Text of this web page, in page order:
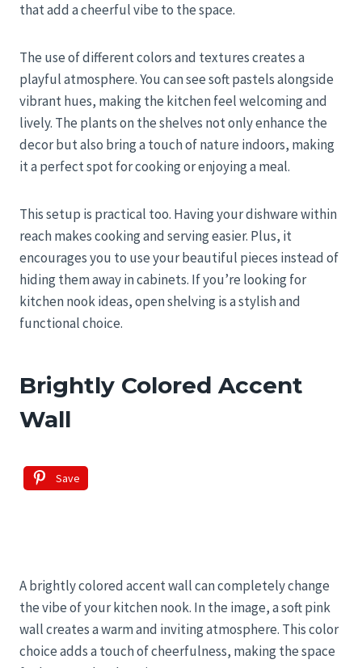
that add a cheerful vibe to the space.
The use of different colors and textures creates a
playful atmosphere. You can see soft pastels alongside
vibrant hues, making the kitchen feel welcoming and
lively. The plants on the shelves not only enhance the
decor but also bring a touch of nature indoors, making
it a perfect spot for cooking or enjoying a meal.
This setup is practical too. Having your dishware within
reach makes cooking and serving easier. Plus, it
encourages you to use your beautiful pieces instead of
hiding them away in cabinets. If you’re looking for
kitchen nook ideas, open shelving is a stylish and
functional choice.
Brightly Colored Accent
Wall
Save
A brightly colored accent wall can completely change
the vibe of your kitchen nook. In the image, a soft pink
wall creates a warm and inviting atmosphere. This color
choice adds a touch of cheerfulness, making the space